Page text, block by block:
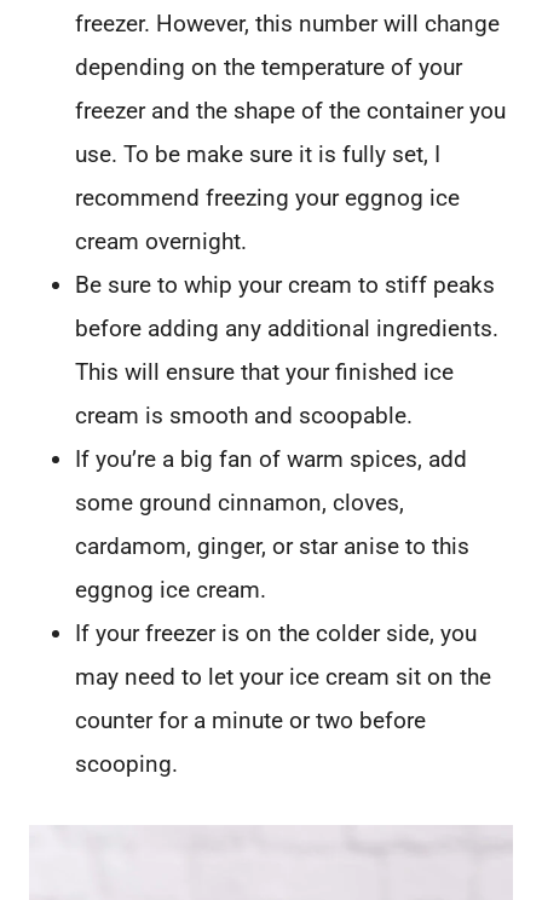
freezer. However, this number will change
depending on the temperature of your
freezer and the shape of the container you
use. To be make sure it is fully set, I
recommend freezing your eggnog ice
cream overnight.
Be sure to whip your cream to stiff peaks
before adding any additional ingredients.
This will ensure that your finished ice
cream is smooth and scoopable.
If you’re a big fan of warm spices, add
some ground cinnamon, cloves,
cardamom, ginger, or star anise to this
eggnog ice cream.
If your freezer is on the colder side, you
may need to let your ice cream sit on the
counter for a minute or two before
scooping.